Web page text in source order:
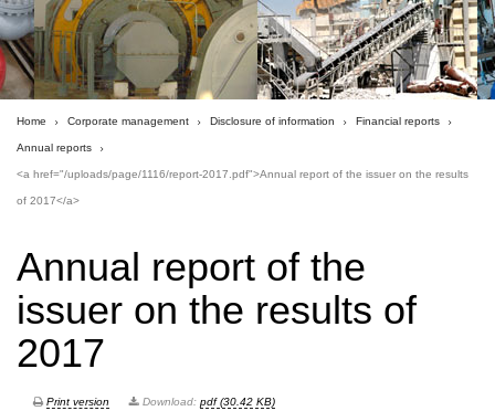
Home Corporate management Disclosure of information Financial reports
Annual reports
<a href="/uploads/page/1116/report-2017.pdf">Annual report of the issuer on the results
of 2017</a>
Annual report of the
issuer on the results of
2017
Print version Download: pdf (30.42 KB)